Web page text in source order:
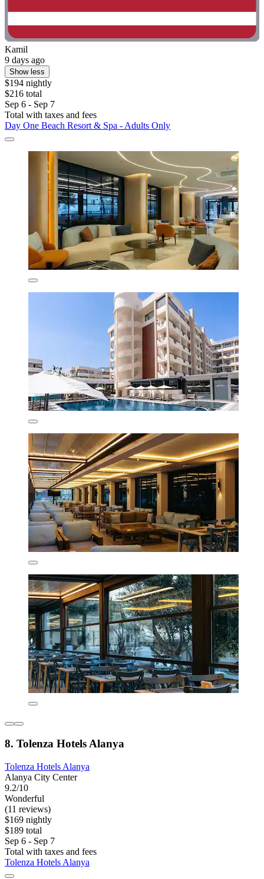
Kamil
9 days ago
Show less
$194 nightly
$216 total
Sep 6 - Sep 7
Total with taxes and fees
Day One Beach Resort & Spa - Adults Only
8. Tolenza Hotels Alanya
Tolenza Hotels Alanya
Alanya City Center
9.2/10
Wonderful
(11 reviews)
$169 nightly
$189 total
Sep 6 - Sep 7
Total with taxes and fees
Tolenza Hotels Alanya